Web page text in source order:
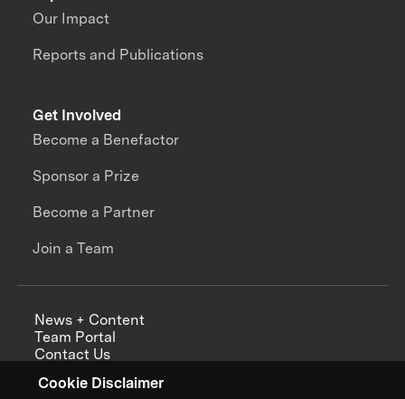
Cookie Disclaimer
Our Impact
Reports and Publications
Get Involved
Become a Benefactor
Sponsor a Prize
Become a Partner
Join a Team
News + Content
Team Portal
Contact Us
Annual Reports